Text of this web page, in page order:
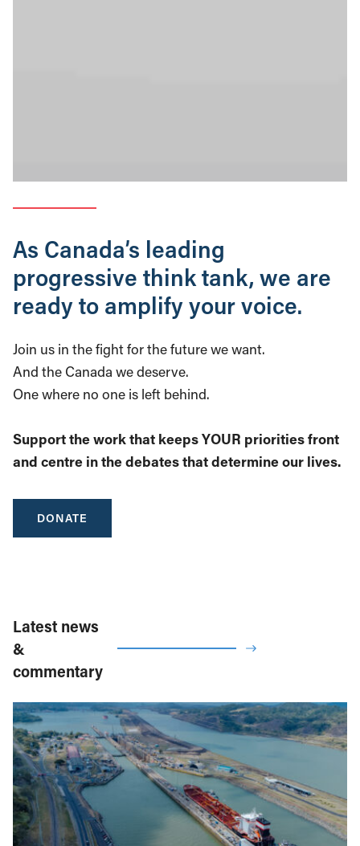
As Canada’s leading
progressive think tank, we are
ready to amplify your voice.
Join us in the fight for the future we want.
And the Canada we deserve.
One where no one is left behind.
Support the work that keeps YOUR priorities front
and centre in the debates that determine our lives.
DONATE
Latest news
&
commentary